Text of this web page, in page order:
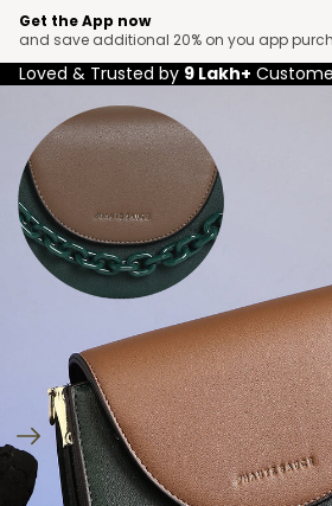
Get the App now
and save additional 20% on you app
Loved & Trusted by 9 Lakh+